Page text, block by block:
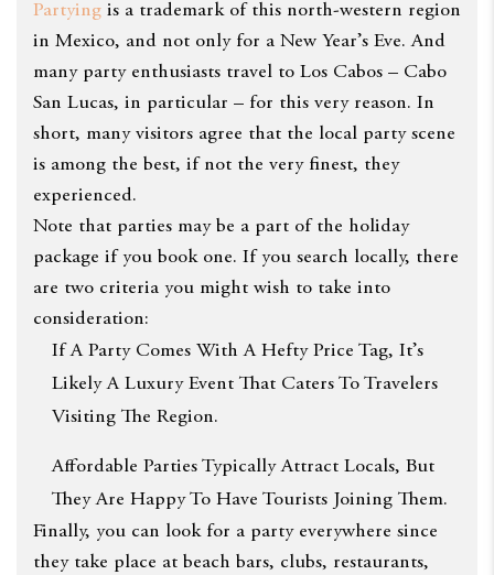
Partying is a trademark of this north-western region
in Mexico, and not only for a New Year’s Eve. And
many party enthusiasts travel to Los Cabos – Cabo
San Lucas, in particular – for this very reason. In
short, many visitors agree that the local party scene
is among the best, if not the very finest, they
experienced.
Note that parties may be a part of the holiday
package if you book one. If you search locally, there
are two criteria you might wish to take into
consideration:
If A Party Comes With A Hefty Price Tag, It’s
Likely A Luxury Event That Caters To Travelers
Visiting The Region.
Affordable Parties Typically Attract Locals, But
They Are Happy To Have Tourists Joining Them.
Finally, you can look for a party everywhere since
they take place at beach bars, clubs, restaurants,